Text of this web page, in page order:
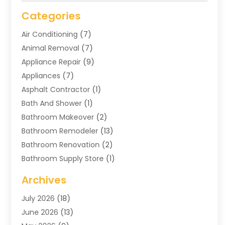
Categories
Air Conditioning (7)
Animal Removal (7)
Appliance Repair (9)
Appliances (7)
Asphalt Contractor (1)
Bath And Shower (1)
Bathroom Makeover (2)
Bathroom Remodeler (13)
Bathroom Renovation (2)
Bathroom Supply Store (1)
Business(4)
Cabinets(3)
Carpet Cleaning Service
Archives
July 2026 (18)
June 2026 (13)